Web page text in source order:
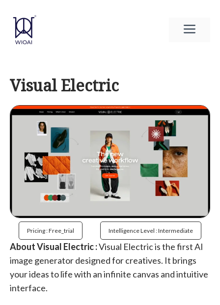
content
Visual Electric
Pricing : Free_trial Intelligence Level : Intermediate
About Visual Electric :Visual Electric is the first AI
image generator designed for creatives. It brings
your ideas to life with an infinite canvas and intuitive
interface.